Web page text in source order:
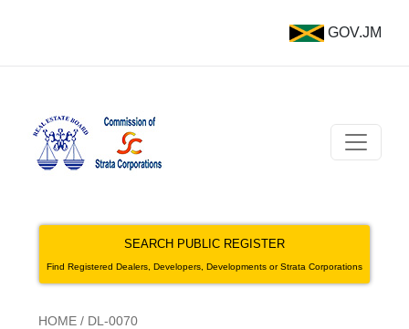
GOV.JM
SEARCH PUBLIC REGISTER
Find Registered Dealers, Developers, Developments or Strata Corporations
HOME / DL-0070